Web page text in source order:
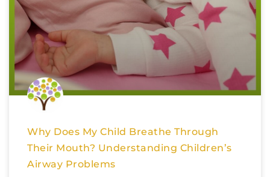
Why Does My Child Breathe Through
Their Mouth? Understanding Children’s
Airway Problems